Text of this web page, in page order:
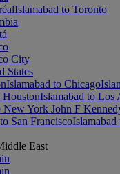
Islamabad to Toronto
City
States
Islamabad to Chicago
HoustonIslamabad to Los
New York John F
San FranciscoIslamabad
East